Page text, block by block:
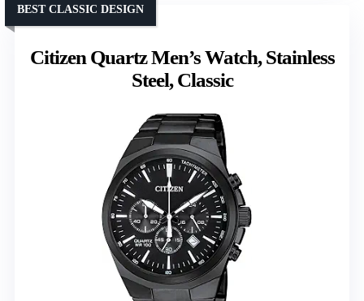
Citizen Quartz Men’s Watch, Stainless
Steel, Classic
BEST CLASSIC DESIGN